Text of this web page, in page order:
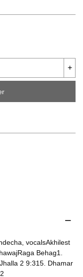
+
vocalsAkhilest
Behag1.
2 9:315. Dhamar